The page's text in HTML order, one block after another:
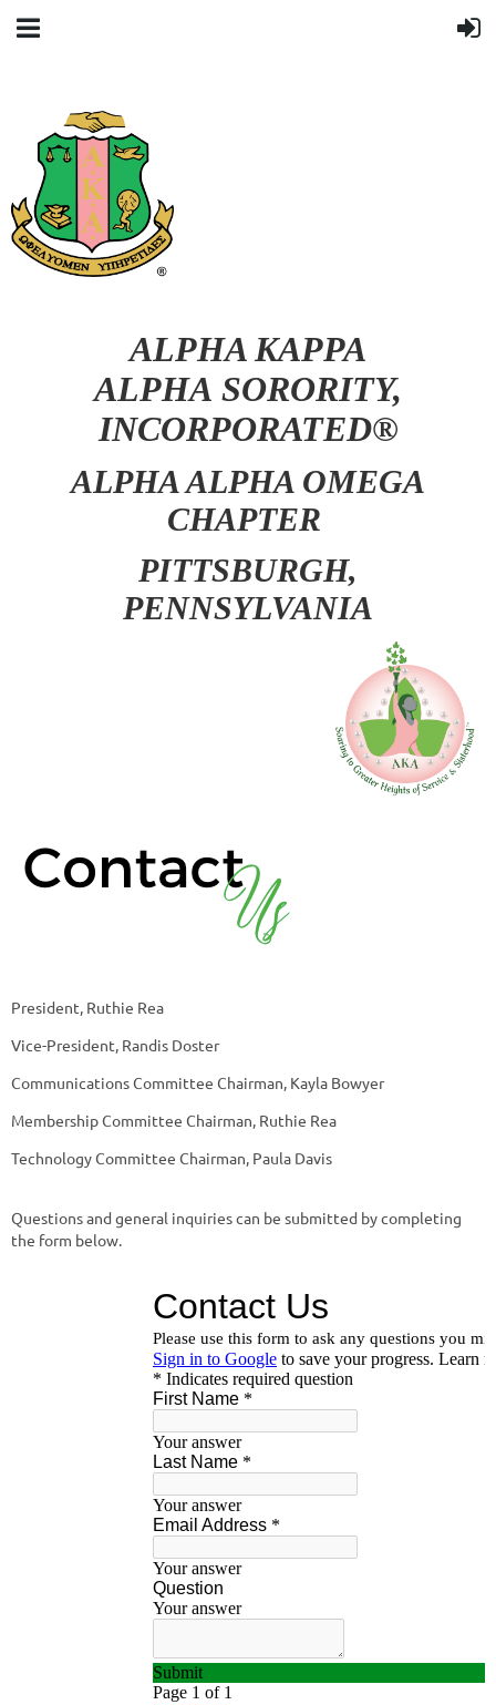
ALPHA KAPPA
ALPHA SORORITY,
INCORPORATED®
ALPHA ALPHA OMEGA
CHAPTER
PITTSBURGH,
PENNSYLVANIA
President, Ruthie Rea
Vice-President, Randis Doster
Communications Committee Chairman, Kayla Bowyer
Membership Committee Chairman, Ruthie Rea
Technology Committee Chairman, Paula Davis
Questions and general inquiries can be submitted by completing
the form below.